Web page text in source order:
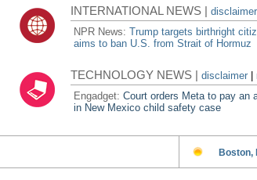
INTERNATIONAL NEWS |disclaimer
NPR News:Trump targets birthright
aims to ban U.S. from Strait of Hormuz
TECHNOLOGY NEWS |disclaimer |
Engadget:Court orders Meta to pay an
in New Mexico child safety case